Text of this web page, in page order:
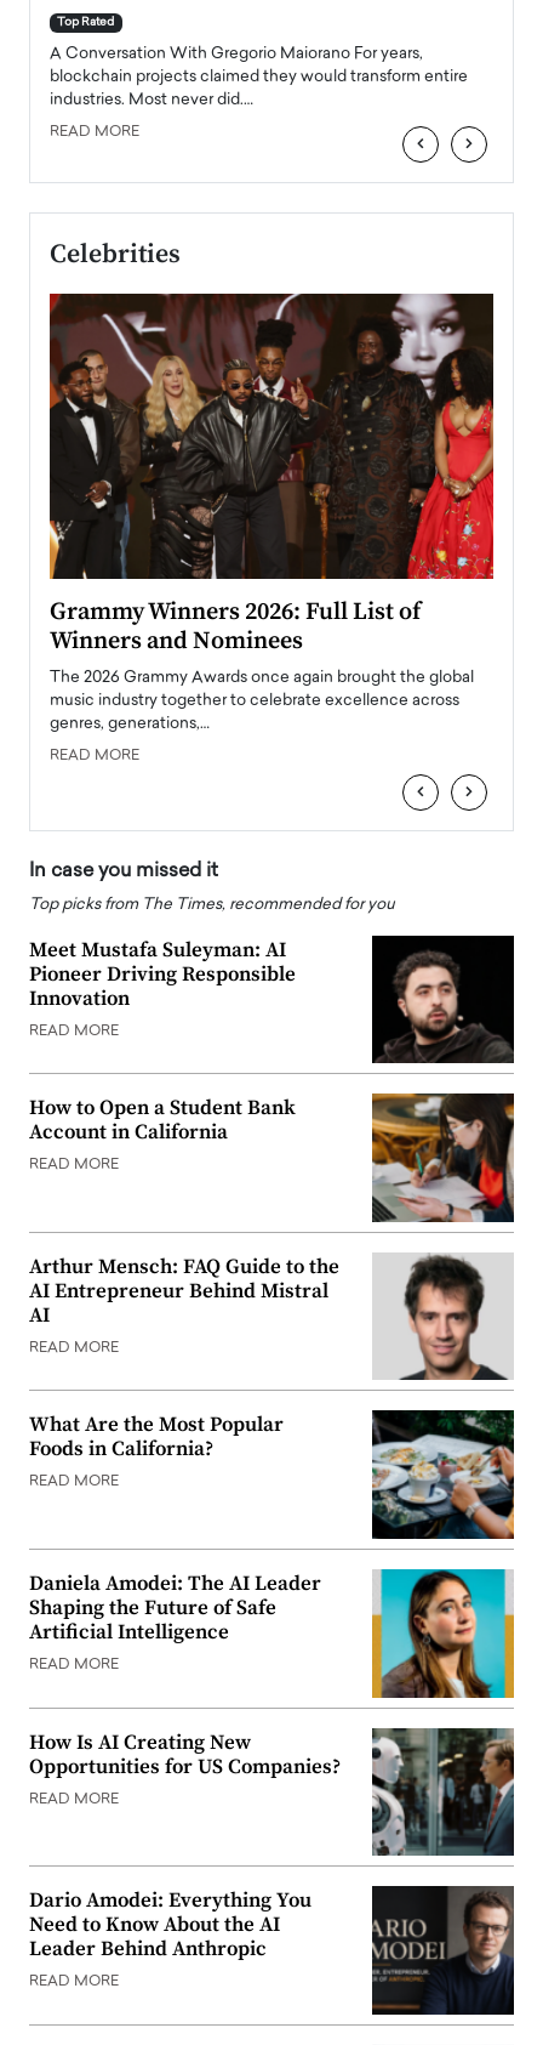
Top Rated
A Conversation With Gregorio Maiorano For years,
blockchain projects claimed they would transform entire
industries. Most never did.…
READ MORE ‹ ›
Celebrities
Grammy Winners 2026: Full List of
Winners and Nominees
The 2026 Grammy Awards once again brought the global
music industry together to celebrate excellence across
genres, generations,…
READ MORE
‹ ›
In case you missed it
Top picks from The Times, recommended for you
Meet Mustafa Suleyman: AI
Pioneer Driving Responsible
Innovation
READ MORE
How to Open a Student Bank
Account in California
READ MORE
Arthur Mensch: FAQ Guide to the
AI Entrepreneur Behind Mistral
AI
READ MORE
What Are the Most Popular
Foods in California?
READ MORE
Daniela Amodei: The AI Leader
Shaping the Future of Safe
Artificial Intelligence
READ MORE
How Is AI Creating New
Opportunities for US Companies?
READ MORE
Dario Amodei: Everything You
Need to Know About the AI
Leader Behind Anthropic
READ MORE